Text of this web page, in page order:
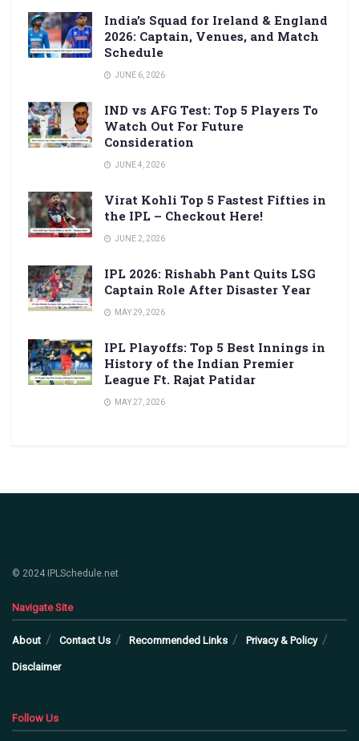
India’s Squad for Ireland & England
2026: Captain, Venues, and Match
Schedule
JUNE 6, 2026
IND vs AFG Test: Top 5 Players To
Watch Out For Future
Consideration
JUNE 4, 2026
Virat Kohli Top 5 Fastest Fifties in
the IPL – Checkout Here!
JUNE 2, 2026
IPL 2026: Rishabh Pant Quits LSG
Captain Role After Disaster Year
MAY 29, 2026
IPL Playoffs: Top 5 Best Innings in
History of the Indian Premier
League Ft. Rajat Patidar
MAY 27, 2026
© 2024 IPLSchedule.net
Navigate Site
About Contact Us Recommended Links Privacy & Policy
Disclaimer
Follow Us